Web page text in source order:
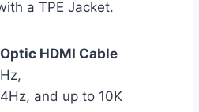
a TPE Jacket.
HDMI Cable
and up to 10K